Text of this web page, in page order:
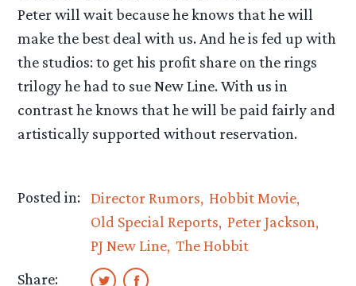
Peter will wait because he knows that he will
make the best deal with us. And he is fed up with
the studios: to get his profit share on the rings
trilogy he had to sue New Line. With us in
contrast he knows that he will be paid fairly and
artistically supported without reservation.
Posted in: Director Rumors Hobbit Movie
Old Special Reports Peter Jackson
PJ New Line The Hobbit
Share: